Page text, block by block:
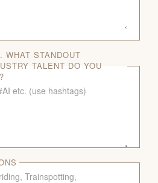
STANDOUT
TALENT DO YOU